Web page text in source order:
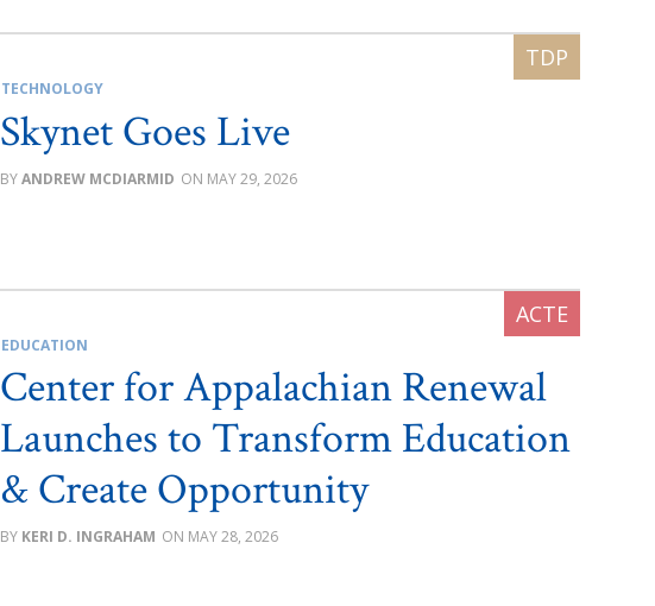
TECHNOLOGY
Skynet Goes Live
ANDREW MCDIARMID MAY 29, 2026
EDUCATION
Center for Appalachian Renewal
Launches to Transform Education
& Create Opportunity
KERI D. INGRAHAM MAY 28, 2026